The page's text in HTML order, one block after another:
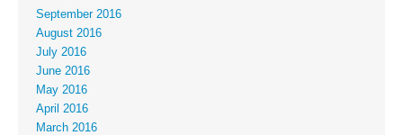
September 2016
August 2016
July 2016
June 2016
May 2016
April 2016
March 2016